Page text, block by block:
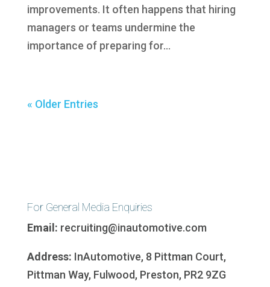
improvements. It often happens that hiring
managers or teams undermine the
importance of preparing for...
« Older Entries
For General Media Enquiries
Email: recruiting@inautomotive.com
Address: InAutomotive, 8 Pittman Court,
Pittman Way, Fulwood, Preston, PR2 9ZG